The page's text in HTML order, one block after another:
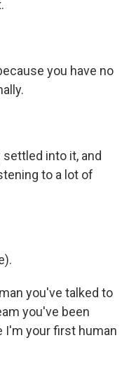
you have no
settled into it, and
to a lot of
you've talked to
you've been
I'm your first human